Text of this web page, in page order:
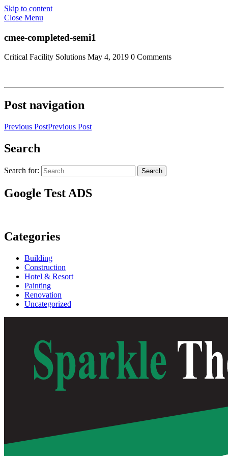
Skip to content
Close Menu
cmee-completed-semi1
Critical Facility Solutions May 4, 2019 0 Comments
Post navigation
Previous PostPrevious Post
Search
Search for: Search
Google Test ADS
Categories
Building
Construction
Hotel & Resort
Painting
Renovation
Uncategorized